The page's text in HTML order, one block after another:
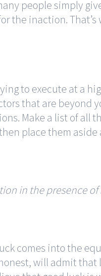
people simply
the inaction.
to execute at a
that are beyond
Make a list of all
place them
in the presence
comes into the
will admit